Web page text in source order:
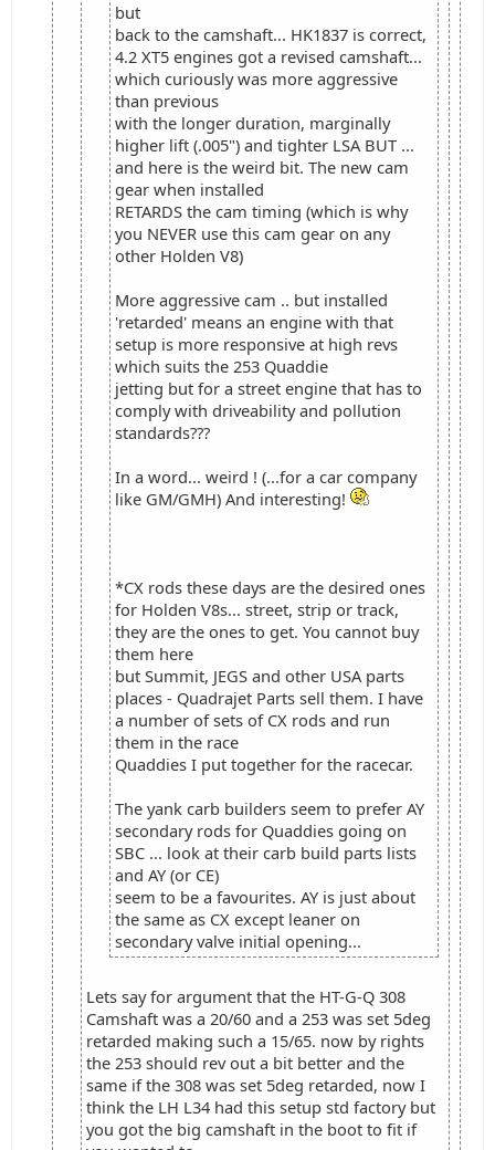
but
back to the camshaft... HK1837 is correct,
4.2 XT5 engines got a revised camshaft...
which curiously was more aggressive
than previous
with the longer duration, marginally
higher lift (.005") and tighter LSA BUT ...
and here is the weird bit. The new cam
gear when installed
RETARDS the cam timing (which is why
you NEVER use this cam gear on any
other Holden V8)
More aggressive cam .. but installed
'retarded' means an engine with that
setup is more responsive at high revs
which suits the 253 Quaddie
jetting but for a street engine that has to
comply with driveability and pollution
standards???
In a word... weird ! (...for a car company
like GM/GMH) And interesting!
*CX rods these days are the desired ones
for Holden V8s... street, strip or track,
they are the ones to get. You cannot buy
them here
but Summit, JEGS and other USA parts
places - Quadrajet Parts sell them. I have
a number of sets of CX rods and run
them in the race
Quaddies I put together for the racecar.
The yank carb builders seem to prefer AY
secondary rods for Quaddies going on
SBC ... look at their carb build parts lists
and AY (or CE)
seem to be a favourites. AY is just about
the same as CX except leaner on
secondary valve initial opening...
Lets say for argument that the HT-G-Q 308
Camshaft was a 20/60 and a 253 was set 5deg
retarded making such a 15/65. now by rights
the 253 should rev out a bit better and the
same if the 308 was set 5deg retarded, now I
think the LH L34 had this setup std factory but
you got the big camshaft in the boot to fit if